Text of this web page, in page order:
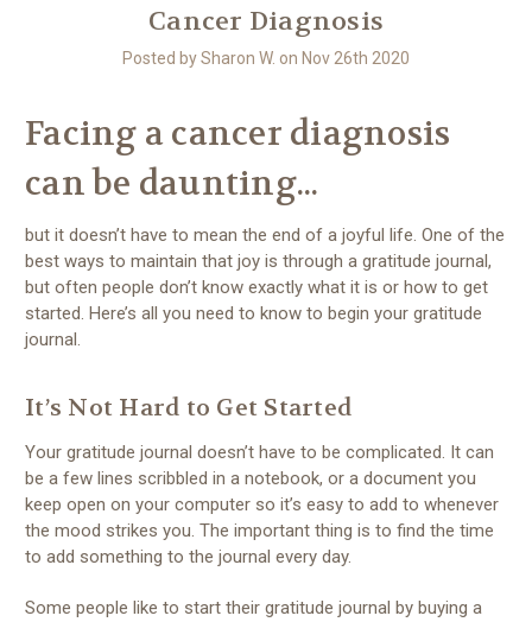
Cancer Diagnosis
Posted by Sharon W. on Nov 26th 2020
Facing a cancer diagnosis
can be daunting...
but it doesn’t have to mean the end of a joyful life. One of the
best ways to maintain that joy is through a gratitude journal,
but often people don’t know exactly what it is or how to get
started. Here’s all you need to know to begin your gratitude
journal.
It’s Not Hard to Get Started
Your gratitude journal doesn’t have to be complicated. It can
be a few lines scribbled in a notebook, or a document you
keep open on your computer so it’s easy to add to whenever
the mood strikes you. The important thing is to find the time
to add something to the journal every day.
Some people like to start their gratitude journal by buying a